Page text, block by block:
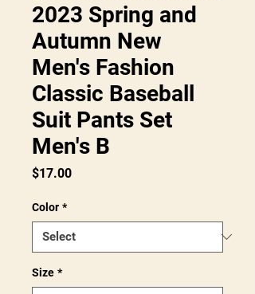
2023 Spring and
Autumn New
Men's Fashion
Classic Baseball
Suit Pants Set
Men's B
$17.00Price
Color *
Size *